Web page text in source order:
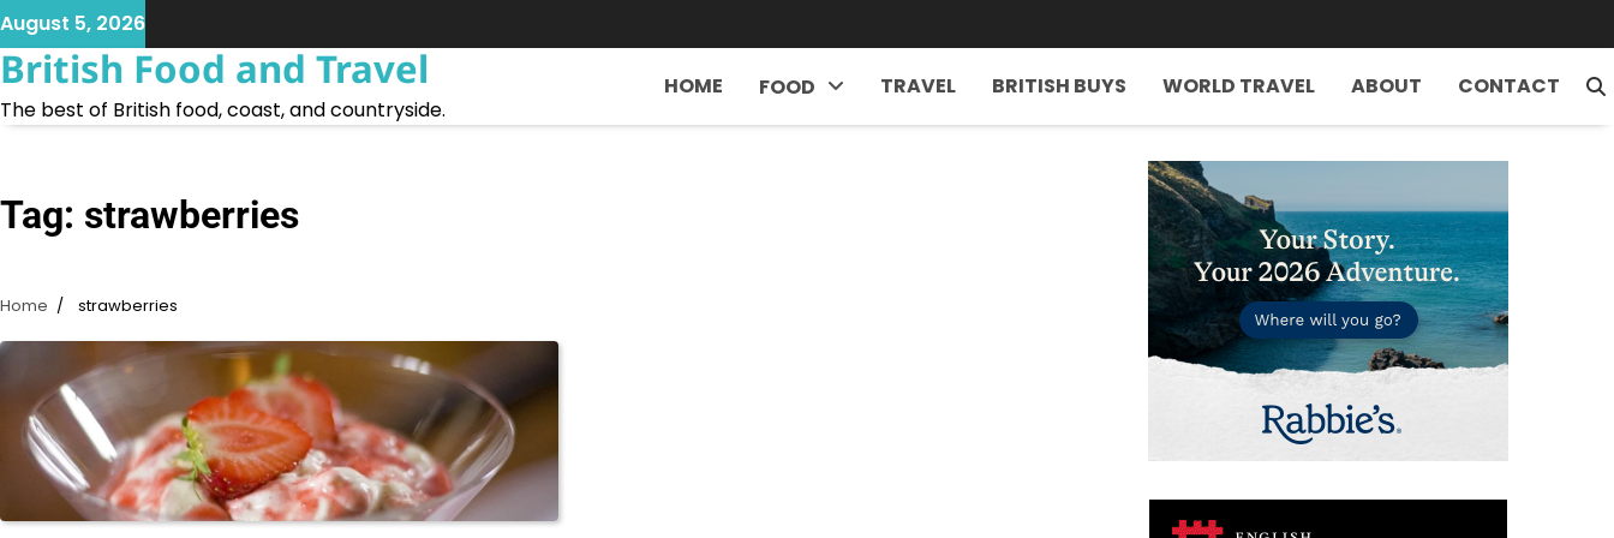
Skip
to
content
August 5, 2026
British Food and Travel
The best of British food, coast, and countryside.
HOME FOOD TRAVEL BRITISH BUYS WORLD TRAVEL ABOUT CONTACT
Tag: strawberries
Home strawberries